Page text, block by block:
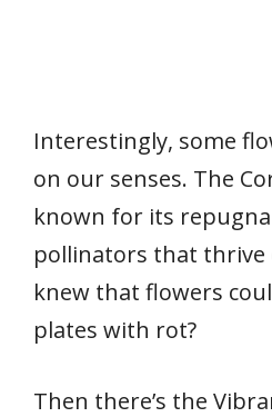
Interestingly, some
on our senses. The
known for its
pollinators that thrive
knew that flowers
plates with rot?
Then there’s the